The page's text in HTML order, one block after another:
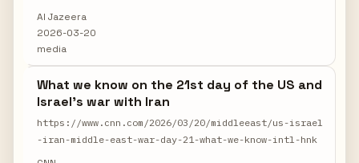
Al Jazeera
2026-03-20
media
What we know on the 21st day of the US and
Israel's war with Iran
https://www.cnn.com/2026/03/20/middleeast/us-israel
-iran-middle-east-war-day-21-what-we-know-intl-hnk